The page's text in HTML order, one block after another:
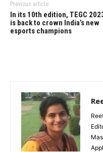
Previous article
In its 10th edition, TEGC
is back to crown India’s new
esports champions